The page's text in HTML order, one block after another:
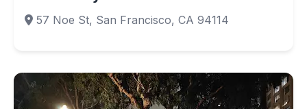
57 Noe St, San Francisco, CA 94114